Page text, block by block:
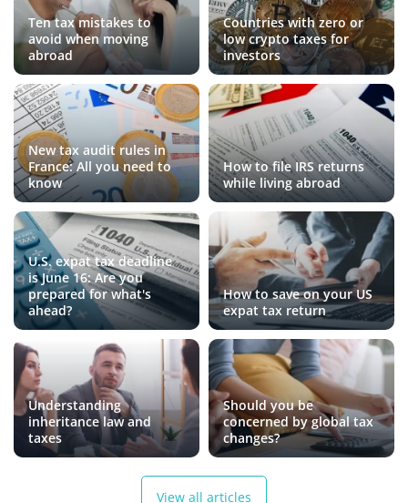
Ten tax mistakes to
avoid when moving
abroad
Countries with zero or
low crypto taxes for
investors
New tax audit rules in
France: All you need to
know
How to file IRS returns
while living abroad
U.S. expat tax deadline
is June 16: Are you
prepared for what's
ahead?
How to save on your US
expat tax return
Understanding
inheritance law and
taxes
Should you be
concerned by global tax
changes?
View all articles